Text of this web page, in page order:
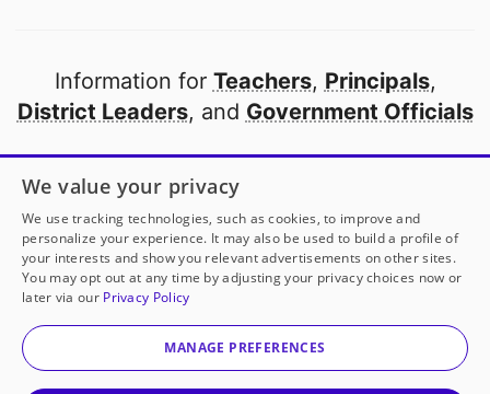
Information for Teachers, Principals,
District Leaders, and Government Officials
Open to every public school in America
thanks to
our partners
Partner with DonorsChoose
© 2000-2026 DonorsChoose, a 501(c)(3) not-for-profit
corporation.
We value your privacy
We use tracking technologies, such as cookies, to improve and
personalize your experience. It may also be used to build a profile of
your interests and show you relevant advertisements on other sites.
You may opt out at any time by adjusting your privacy choices now or
later via our Privacy Policy
MANAGE PREFERENCES